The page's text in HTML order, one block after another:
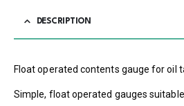
DESCRIPTION
Float operated contents gauge for oil
Simple, float operated gauges